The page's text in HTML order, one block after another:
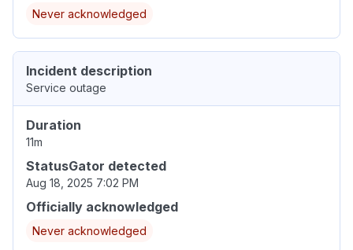
Never acknowledged
Incident description
Service outage
Duration
11m
StatusGator detected
Aug 18, 2025 7:02 PM
Officially acknowledged
Never acknowledged